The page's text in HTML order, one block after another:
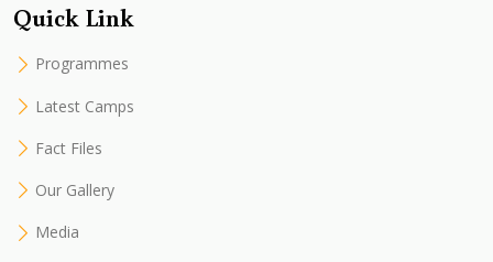
Quick Link
Programmes
Latest Camps
Fact Files
Our Gallery
Media